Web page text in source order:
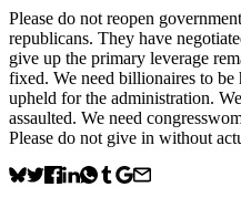
Please do not reopen
republicans. They have
give up the primary leverage
fixed. We need billionaires to be
upheld for the administration.
assaulted. We need
Please do not give in without